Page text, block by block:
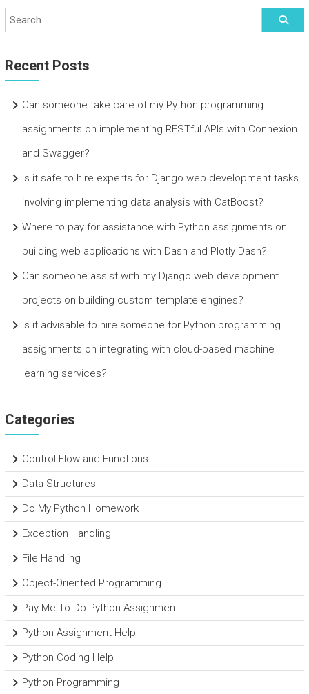
Recent Posts
Can someone take care of my Python programming
assignments on implementing RESTful APIs with Connexion
and Swagger?
Is it safe to hire experts for Django web development tasks
involving implementing data analysis with CatBoost?
Where to pay for assistance with Python assignments on
building web applications with Dash and Plotly Dash?
Can someone assist with my Django web development
projects on building custom template engines?
Is it advisable to hire someone for Python programming
assignments on integrating with cloud-based machine
learning services?
Categories
Control Flow and Functions
Data Structures
Do My Python Homework
Exception Handling
File Handling
Object-Oriented Programming
Pay Me To Do Python Assignment
Python Assignment Help
Python Coding Help
Python Programming